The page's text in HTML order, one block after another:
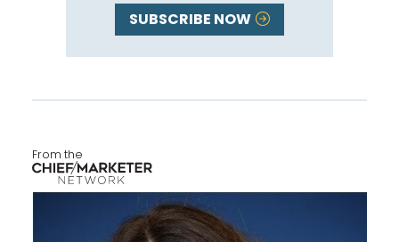
SUBSCRIBE NOW
From the